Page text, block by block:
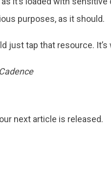
purposes, as it should.
just tap that resource.
next article is released.